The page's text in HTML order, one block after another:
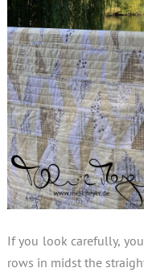
If you look carefully,
rows in midst the